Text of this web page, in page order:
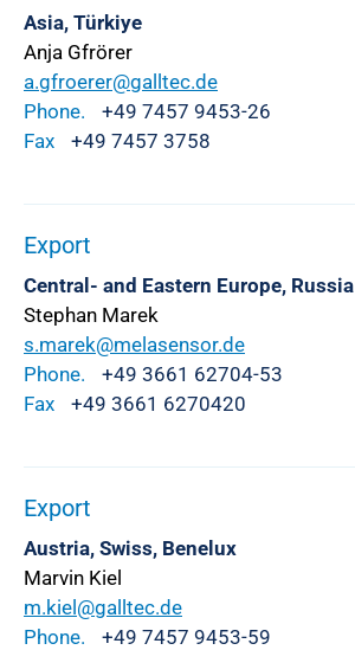
Asia, Türkiye
Anja Gfrörer
a.gfroerer@galltec.de
Phone.
+49 7457 9453-26
Fax
+49 7457 3758
Export
Central- and Eastern Europe, Russia
Stephan Marek
s.marek@melasensor.de
Phone.
+49 3661 62704-53
Fax
+49 3661 6270420
Export
Austria, Swiss, Benelux
Marvin Kiel
m.kiel@galltec.de
Phone.
+49 7457 9453-59